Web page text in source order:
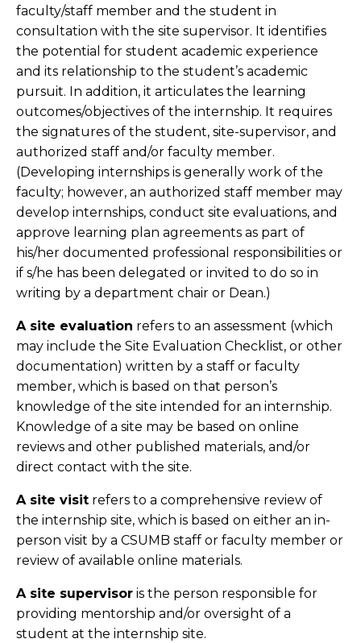
faculty/staff member and the student in
consultation with the site supervisor. It identifies
the potential for student academic experience
and its relationship to the student’s academic
pursuit. In addition, it articulates the learning
outcomes/objectives of the internship. It requires
the signatures of the student, site-supervisor, and
authorized staff and/or faculty member.
(Developing internships is generally work of the
faculty; however, an authorized staff member may
develop internships, conduct site evaluations, and
approve learning plan agreements as part of
his/her documented professional responsibilities or
if s/he has been delegated or invited to do so in
writing by a department chair or Dean.)
A site evaluation refers to an assessment (which
may include the Site Evaluation Checklist, or other
documentation) written by a staff or faculty
member, which is based on that person’s
knowledge of the site intended for an internship.
Knowledge of a site may be based on online
reviews and other published materials, and/or
direct contact with the site.
A site visit refers to a comprehensive review of
the internship site, which is based on either an in-
person visit by a CSUMB staff or faculty member or
review of available online materials.
A site supervisor is the person responsible for
providing mentorship and/or oversight of a
student at the internship site.